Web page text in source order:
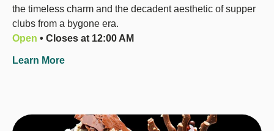
the timeless charm and the decadent aesthetic of supper
clubs from a bygone era.
Open • Closes at 12:00 AM
Learn More